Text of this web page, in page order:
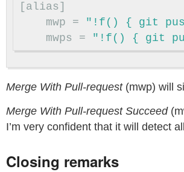
[alias]
mwp
= "!f() { git push
mwps
= "!f() { git
Merge With Pull-request(mwp) will
Merge With Pull-request Succeed
I’m very confident that it will detect
Closing remarks